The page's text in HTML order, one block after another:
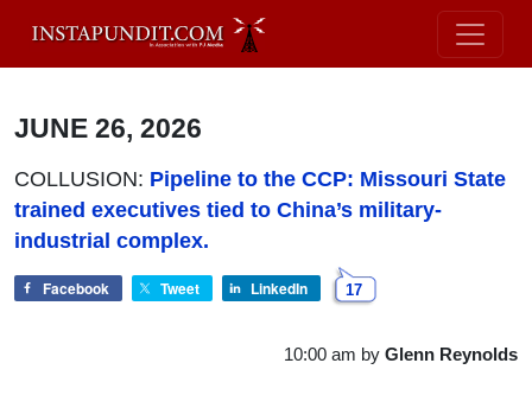
JUNE 26, 2026
COLLUSION: Pipeline to the CCP: Missouri State
trained executives tied to China’s military-
industrial complex.
Facebook Tweet LinkedIn 17
10:00 am by Glenn Reynolds